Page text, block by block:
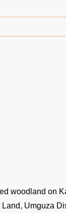
woodland on
Umguza